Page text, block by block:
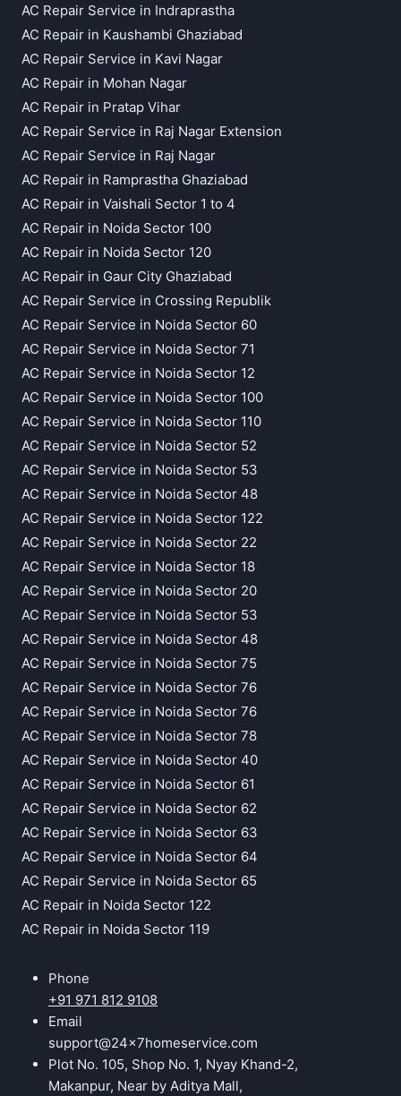
AC Repair Service in Indraprastha
AC Repair in Kaushambi Ghaziabad
AC Repair Service in Kavi Nagar
AC Repair in Mohan Nagar
AC Repair in Pratap Vihar
AC Repair Service in Raj Nagar Extension
AC Repair Service in Raj Nagar
AC Repair in Ramprastha Ghaziabad
AC Repair in Vaishali Sector 1 to 4
AC Repair in Noida Sector 100
AC Repair in Noida Sector 120
AC Repair in Gaur City Ghaziabad
AC Repair Service in Crossing Republik
AC Repair Service in Noida Sector 60
AC Repair Service in Noida Sector 71
AC Repair Service in Noida Sector 12
AC Repair Service in Noida Sector 100
AC Repair Service in Noida Sector 110
AC Repair Service in Noida Sector 52
AC Repair Service in Noida Sector 53
AC Repair Service in Noida Sector 48
AC Repair Service in Noida Sector 122
AC Repair Service in Noida Sector 22
AC Repair Service in Noida Sector 18
AC Repair Service in Noida Sector 20
AC Repair Service in Noida Sector 53
AC Repair Service in Noida Sector 48
AC Repair Service in Noida Sector 75
AC Repair Service in Noida Sector 76
AC Repair Service in Noida Sector 76
AC Repair Service in Noida Sector 78
AC Repair Service in Noida Sector 40
AC Repair Service in Noida Sector 61
AC Repair Service in Noida Sector 62
AC Repair Service in Noida Sector 63
AC Repair Service in Noida Sector 64
AC Repair Service in Noida Sector 65
AC Repair in Noida Sector 122
AC Repair in Noida Sector 119
Phone
+91 971 812 9108
Email
support@24x7homeservice.com
Plot No. 105, Shop No. 1, Nyay Khand-2,
Makanpur, Near by Aditya Mall,